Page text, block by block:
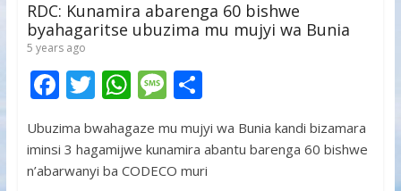
RDC: Kunamira abarenga 60 bishwe
byahagaritse ubuzima mu mujyi wa Bunia
5 years ago
F
ac
e
b
T
w
itt
er
W
at
s
M
ss
a
S
ar
e
Ubuzima bwahagaze mu mujyi wa Bunia kandi bizamara
iminsi 3 hagamijwe kunamira abantu barenga 60 bishwe
n’abarwanyi ba CODECO muri